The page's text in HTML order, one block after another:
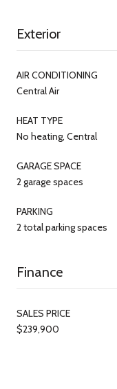
Exterior
AIR CONDITIONING
Central Air
HEAT TYPE
No heating, Central
GARAGE SPACE
2 garage spaces
PARKING
2 total parking spaces
Finance
SALES PRICE
$239,900